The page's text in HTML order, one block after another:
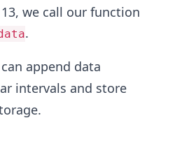
we call our function
.
append data
intervals and store